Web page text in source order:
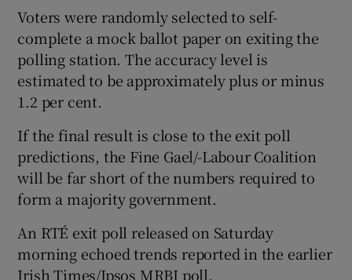
Voters were randomly selected to self-
complete a mock ballot paper on exiting the
polling station. The accuracy level is
estimated to be approximately plus or minus
1.2 per cent.
If the final result is close to the exit poll
predictions, the Fine Gael/-Labour Coalition
will be far short of the numbers required to
form a majority government.
An RTÉ exit poll released on Saturday
morning echoed trends reported in the earlier
Irish Times/Ipsos MRBI poll.